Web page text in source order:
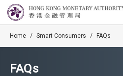
Home / Smart Consumers / FAQs
FAQs